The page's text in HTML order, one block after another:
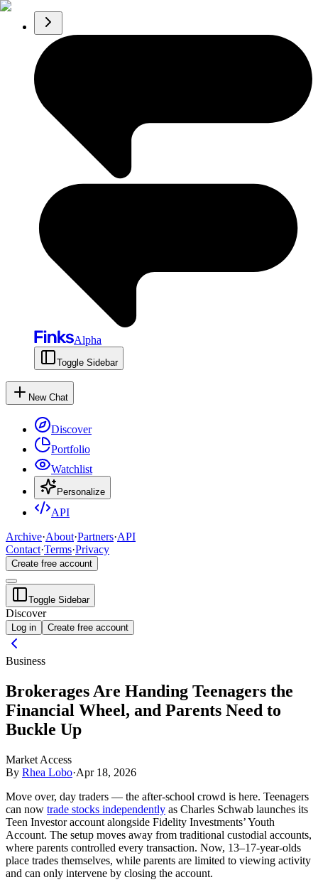
Alpha
Toggle Sidebar
New Chat
Discover
Portfolio
Watchlist
Personalize
API
Archive·About·Partners·API
Contact·Terms·Privacy
Create free account
Toggle Sidebar
Discover
Log in Create free account
Business
Brokerages Are Handing Teenagers the
Financial Wheel, and Parents Need to
Buckle Up
Market Access
By Rhea Lobo·Apr 18, 2026
Move over, day traders — the after-school crowd is here. Teenagers
can now trade stocks independently as Charles Schwab launches its
Teen Investor account alongside Fidelity Investments’ Youth
Account. The setup moves away from traditional custodial accounts,
where parents controlled every transaction. Now, 13–17-year-olds
place trades themselves, while parents are limited to viewing activity
and can only intervene by closing the account.